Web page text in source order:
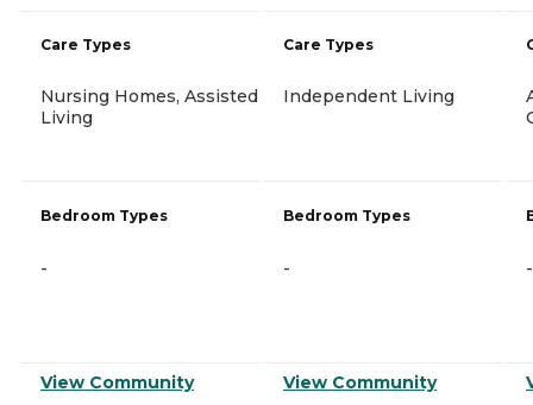
Care Types
Nursing Homes, Assisted
Living
Bedroom Types
-
View Community
Care Types
Independent Living
Bedroom Types
-
View Community
-